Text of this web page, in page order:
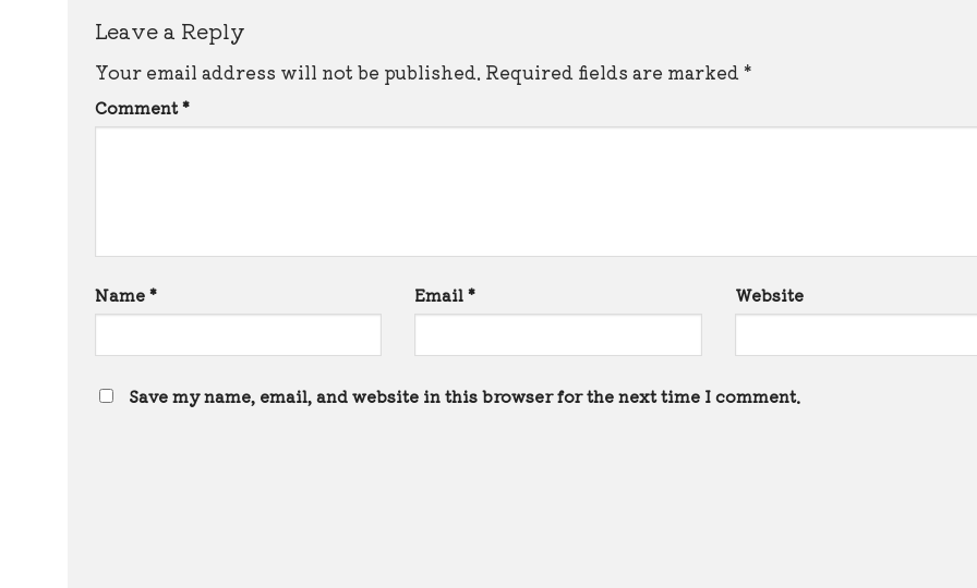
Leave a Reply
Your email address will not be published. Required fields are marked *
Comment*
Name* Email* Website
Save my name, email, and website in this browser for the next time I comment.